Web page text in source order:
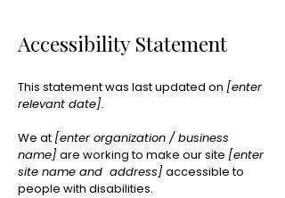
Accessibility Statement
This statement was last updated on [enter
relevant date].
We at [enter organization / business
name]are working to make our site [enter
site name and address]accessible to
people with disabilities.